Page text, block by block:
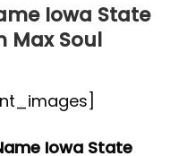
Iowa State
Max Soul
Iowa State